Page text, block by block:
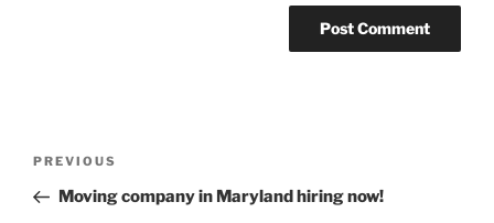
Previous
Post
PREVIOUS
Moving company in Maryland hiring now!